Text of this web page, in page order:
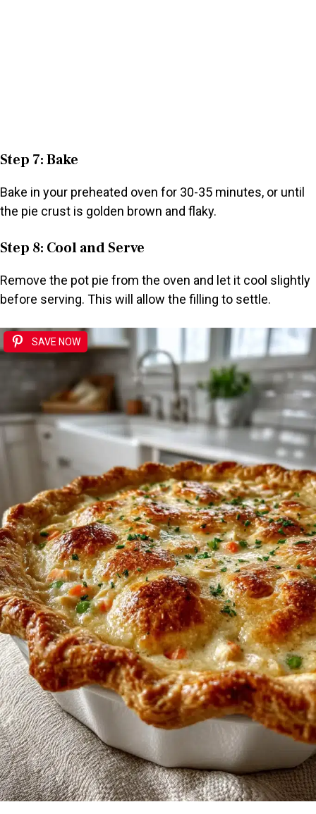
Step 7: Bake
Bake in your preheated oven for 30-35 minutes, or until
the pie crust is golden brown and flaky.
Step 8: Cool and Serve
Remove the pot pie from the oven and let it cool slightly
before serving. This will allow the filling to settle.
SAVE NOW